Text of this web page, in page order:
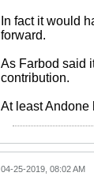
In fact it would
forward.
As Farbod said
contribution.
At least Andone
04-25-2019, 08:02 AM